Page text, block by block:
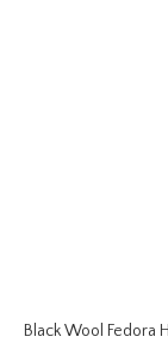
Black Wool Fedora